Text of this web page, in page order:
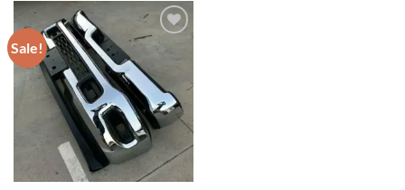
Sale!
Add to wishlist